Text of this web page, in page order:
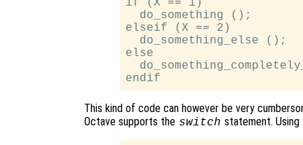
if (X == 1)
  do_something ();
elseif (X == 2)
  do_something_else ();
else
This kind of code can however be very
Octave supports the switch statement.